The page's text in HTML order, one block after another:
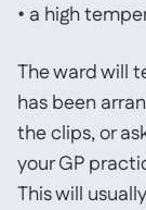
• a high
The ward will
has been
the clips, or
your GP
This will